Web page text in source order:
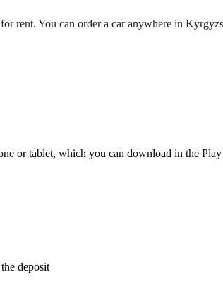
rent. You can order a car anywhere in
or tablet, which you can download in the
deposit